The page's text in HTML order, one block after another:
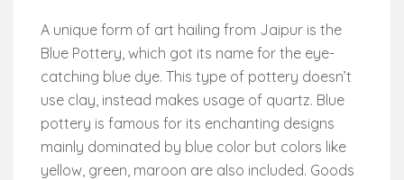
A unique form of art hailing from Jaipur is the
Blue Pottery, which got its name for the eye-
catching blue dye. This type of pottery doesn’t
use clay, instead makes usage of quartz. Blue
pottery is famous for its enchanting designs
mainly dominated by blue color but colors like
yellow, green, maroon are also included. Goods